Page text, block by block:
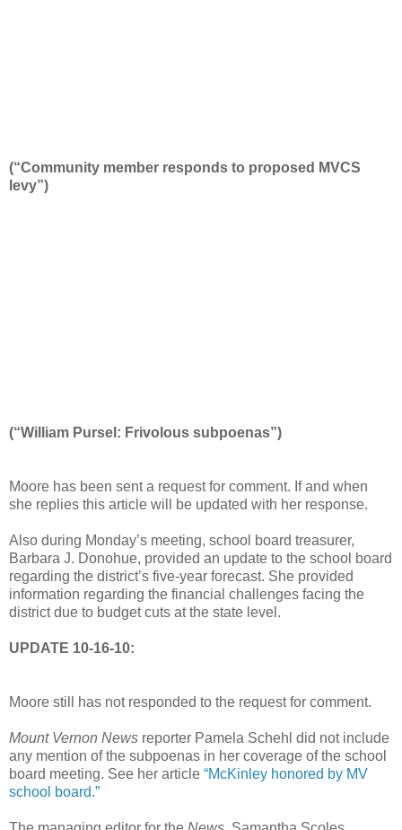
(“Community member responds to proposed MVCS
levy”)
(“William Pursel: Frivolous subpoenas”)
Moore has been sent a request for comment. If and when
she replies this article will be updated with her response.
Also during Monday’s meeting, school board treasurer,
Barbara J. Donohue, provided an update to the school board
regarding the district’s five-year forecast. She provided
information regarding the financial challenges facing the
district due to budget cuts at the state level.
UPDATE 10-16-10:
Moore still has not responded to the request for comment.
Mount Vernon News reporter Pamela Schehl did not include
any mention of the subpoenas in her coverage of the school
board meeting. See her article “McKinley honored by MV
school board.”